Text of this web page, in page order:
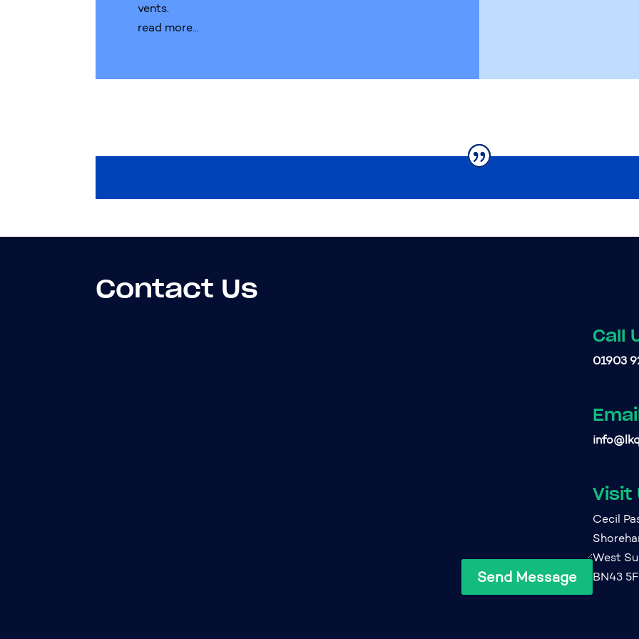
vents.
read more...
Contact Us
Send Message
Call
01903
Visit
Cecil
West
BN43